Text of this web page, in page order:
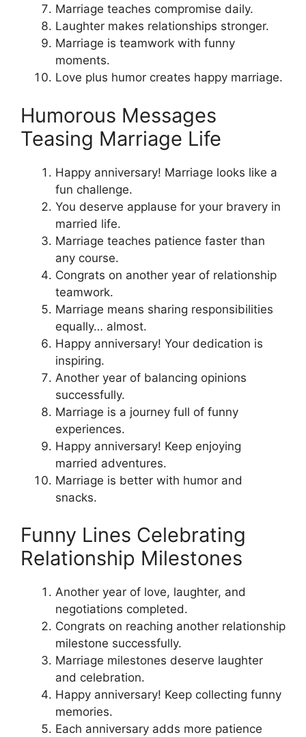
Marriage teaches compromise daily.
Laughter makes relationships stronger.
Marriage is teamwork with funny
moments.
Love plus humor creates happy marriage.
Humorous Messages
Teasing Marriage Life
Happy anniversary! Marriage looks like a
fun challenge.
You deserve applause for your bravery in
married life.
Marriage teaches patience faster than
any course.
Congrats on another year of relationship
teamwork.
Marriage means sharing responsibilities
equally… almost.
Happy anniversary! Your dedication is
inspiring.
Another year of balancing opinions
successfully.
Marriage is a journey full of funny
experiences.
Happy anniversary! Keep enjoying
married adventures.
Marriage is better with humor and
snacks.
Funny Lines Celebrating
Relationship Milestones
Another year of love, laughter, and
negotiations completed.
Congrats on reaching another relationship
milestone successfully.
Marriage milestones deserve laughter
and celebration.
Happy anniversary! Keep collecting funny
memories.
Each anniversary adds more patience